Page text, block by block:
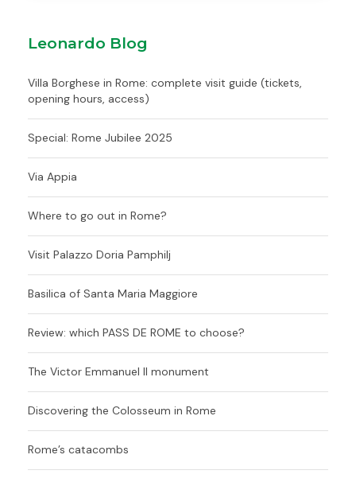
Leonardo Blog
Villa Borghese in Rome: complete visit guide (tickets,
opening hours, access)
Special: Rome Jubilee 2025
Via Appia
Where to go out in Rome?
Visit Palazzo Doria Pamphilj
Basilica of Santa Maria Maggiore
Review: which PASS DE ROME to choose?
The Victor Emmanuel II monument
Discovering the Colosseum in Rome
Rome’s catacombs